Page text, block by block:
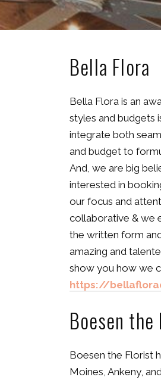
Bella Flora
Bella Flora is an
styles and budgets
integrate both
and budget to
And, we are big
interested in
our focus and
collaborative & we
the written form
amazing and
show you how we
https://
Boesen
Boesen the Florist
Moines, Ankeny,